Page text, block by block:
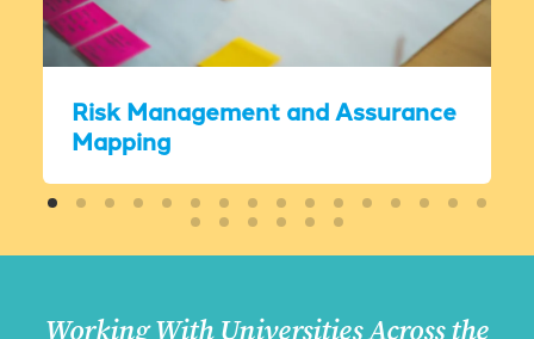
Risk Management and Assurance
Mapping
Working With Universities Across the